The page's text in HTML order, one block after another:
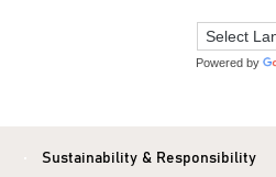
Powered by
Sustainability & Responsibility